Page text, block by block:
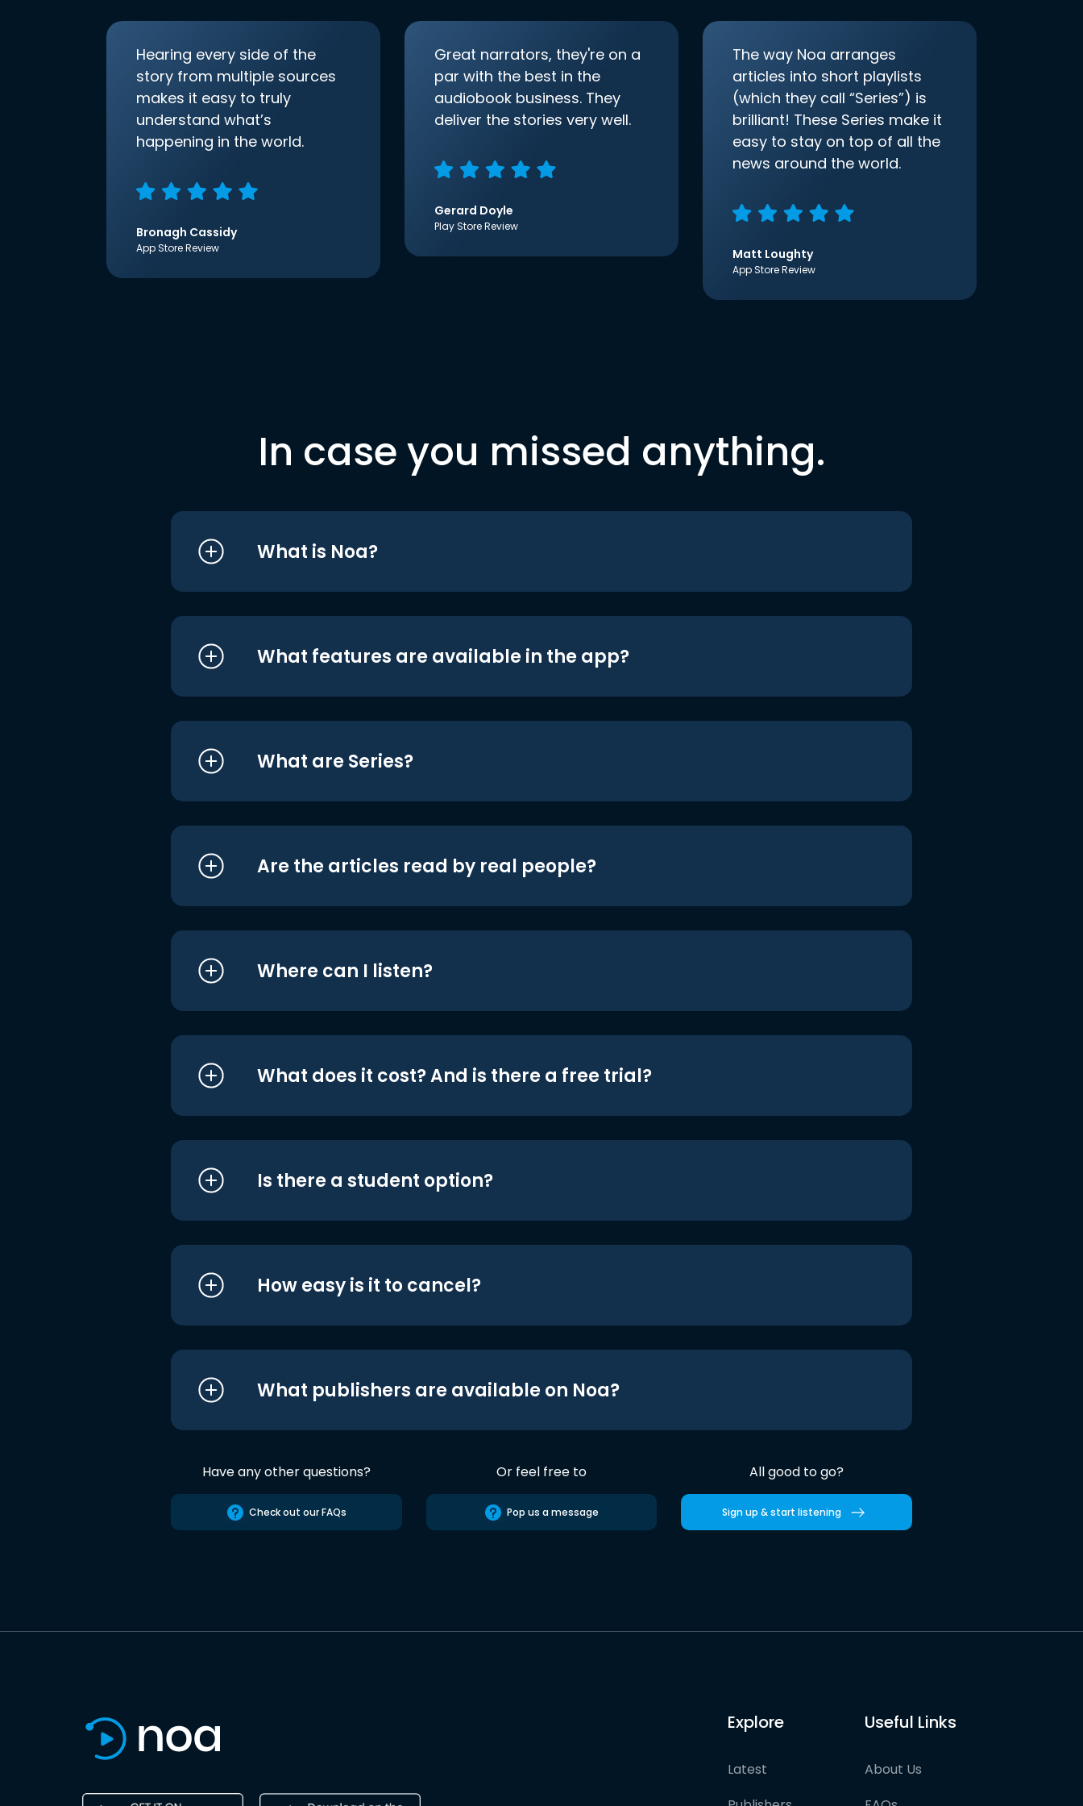
Hearing every side of the
story from multiple sources
makes it easy to truly
understand what’s
happening in the world.
Bronagh Cassidy
App Store Review
Great narrators, they're on a
par with the best in the
audiobook business. They
deliver the stories very well.
Gerard Doyle
Play Store Review
The way Noa arranges
articles into short playlists
(which they call “Series”) is
brilliant! These Series make it
easy to stay on top of all the
news around the world.
Matt Loughty
App Store Review
In case you missed anything.
What is Noa?
What features are available in the app?
What are Series?
Are the articles read by real people?
Where can I listen?
What does it cost? And is there a free trial?
Is there a student option?
How easy is it to cancel?
What publishers are available on Noa?
Have any other questions?
Check out our FAQs
Or feel free to
Pop us a message
All good to go?
Sign up & start listening
Explore
Latest
Useful Links
About Us